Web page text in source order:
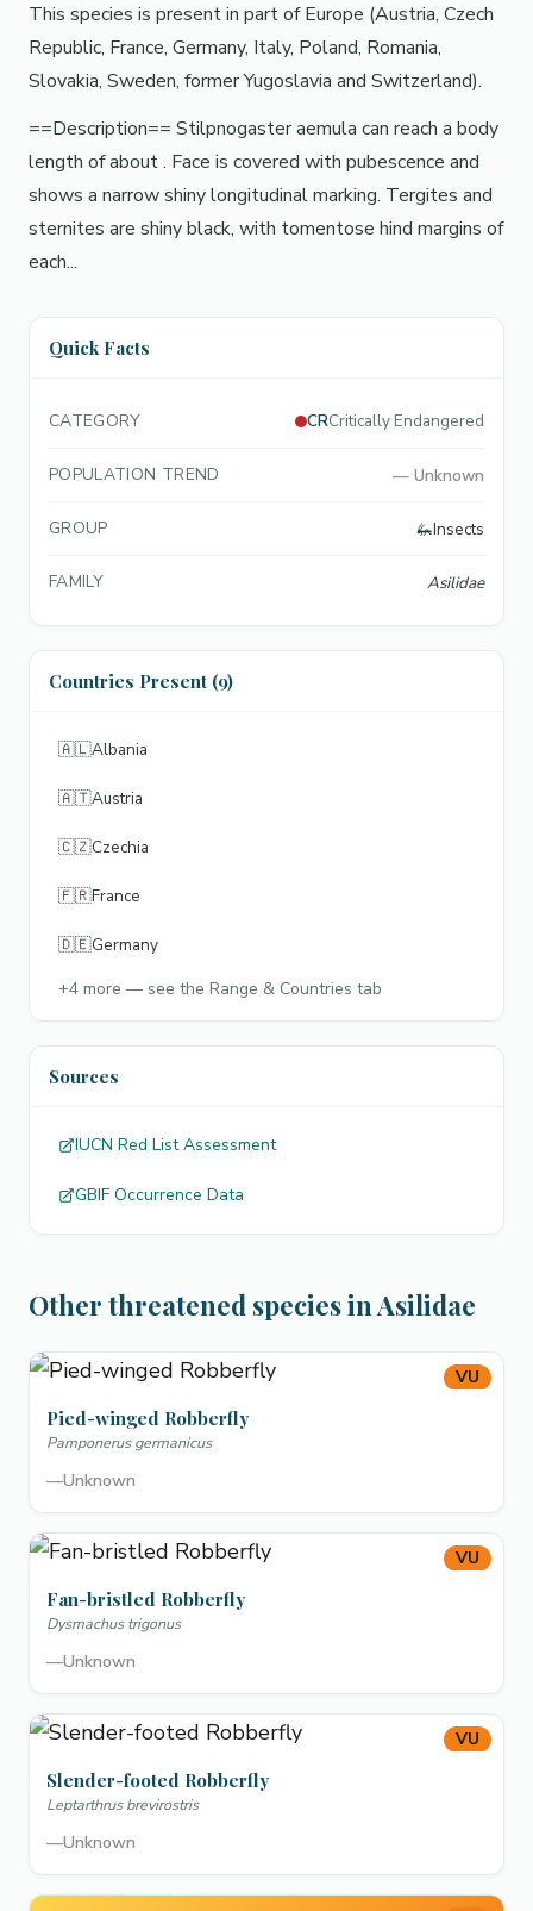
This species is present in part of Europe (Austria, Czech
Republic, France, Germany, Italy, Poland, Romania,
Slovakia, Sweden, former Yugoslavia and Switzerland).
==Description== Stilpnogaster aemula can reach a body
length of about . Face is covered with pubescence and
shows a narrow shiny longitudinal marking. Tergites and
sternites are shiny black, with tomentose hind margins of
each...
Quick Facts
CATEGORY CRCritically Endangered
POPULATION TREND — Unknown
GROUP 🦗Insects
FAMILY Asilidae
Countries Present (9)
🇦🇱Albania
🇦🇹Austria
🇨🇿Czechia
🇫🇷France
🇩🇪Germany
+4 more — see the Range & Countries tab
Sources
IUCN Red List Assessment
GBIF Occurrence Data
Other threatened species in Asilidae
VU
Pied-winged Robberfly
Pamponerus germanicus
—Unknown
VU
Fan-bristled Robberfly
Dysmachus trigonus
—Unknown
VU
Slender-footed Robberfly
Leptarthrus brevirostris
—Unknown